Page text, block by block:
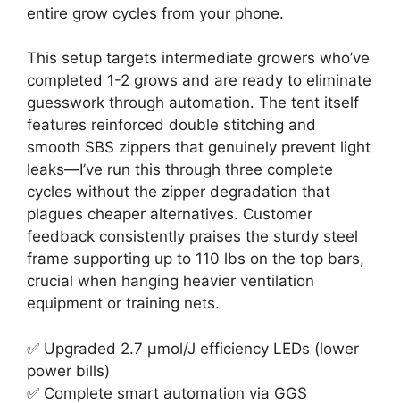
entire grow cycles from your phone.
This setup targets intermediate growers who’ve
completed 1-2 grows and are ready to eliminate
guesswork through automation. The tent itself
features reinforced double stitching and
smooth SBS zippers that genuinely prevent light
leaks—I’ve run this through three complete
cycles without the zipper degradation that
plagues cheaper alternatives. Customer
feedback consistently praises the sturdy steel
frame supporting up to 110 lbs on the top bars,
crucial when hanging heavier ventilation
equipment or training nets.
✅ Upgraded 2.7 µmol/J efficiency LEDs (lower
power bills)
✅ Complete smart automation via GGS